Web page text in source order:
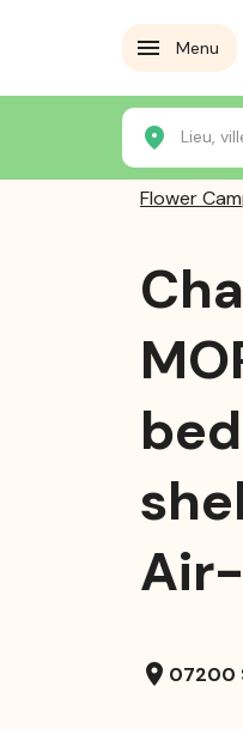
Menu
Lieu,
Home
Flower
location_on 07200